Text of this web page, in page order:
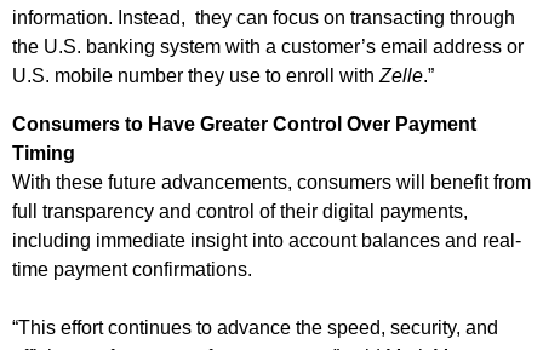
information. Instead, they can focus on transacting through
the U.S. banking system with a customer’s email address or
U.S. mobile number they use to enroll with Zelle.”
Consumers to Have Greater Control Over Payment
Timing
With these future advancements, consumers will benefit from
full transparency and control of their digital payments,
including immediate insight into account balances and real-
time payment confirmations.
“This effort continues to advance the speed, security, and